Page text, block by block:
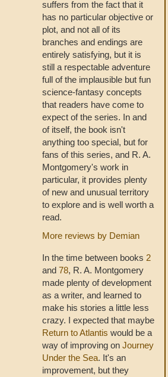
suffers from the fact that it
has no particular objective or
plot, and not all of its
branches and endings are
entirely satisfying, but it is
still a respectable adventure
full of the implausible but fun
science-fantasy concepts
that readers have come to
expect of the series. In and
of itself, the book isn't
anything too special, but for
fans of this series, and R. A.
Montgomery's work in
particular, it provides plenty
of new and unusual territory
to explore and is well worth a
read.
More reviews by Demian
In the time between books 2
and 78, R. A. Montgomery
made plenty of development
as a writer, and learned to
make his stories a little less
crazy. I expected that maybe
Return to Atlantis would be a
way of improving on Journey
Under the Sea. It's an
improvement, but they